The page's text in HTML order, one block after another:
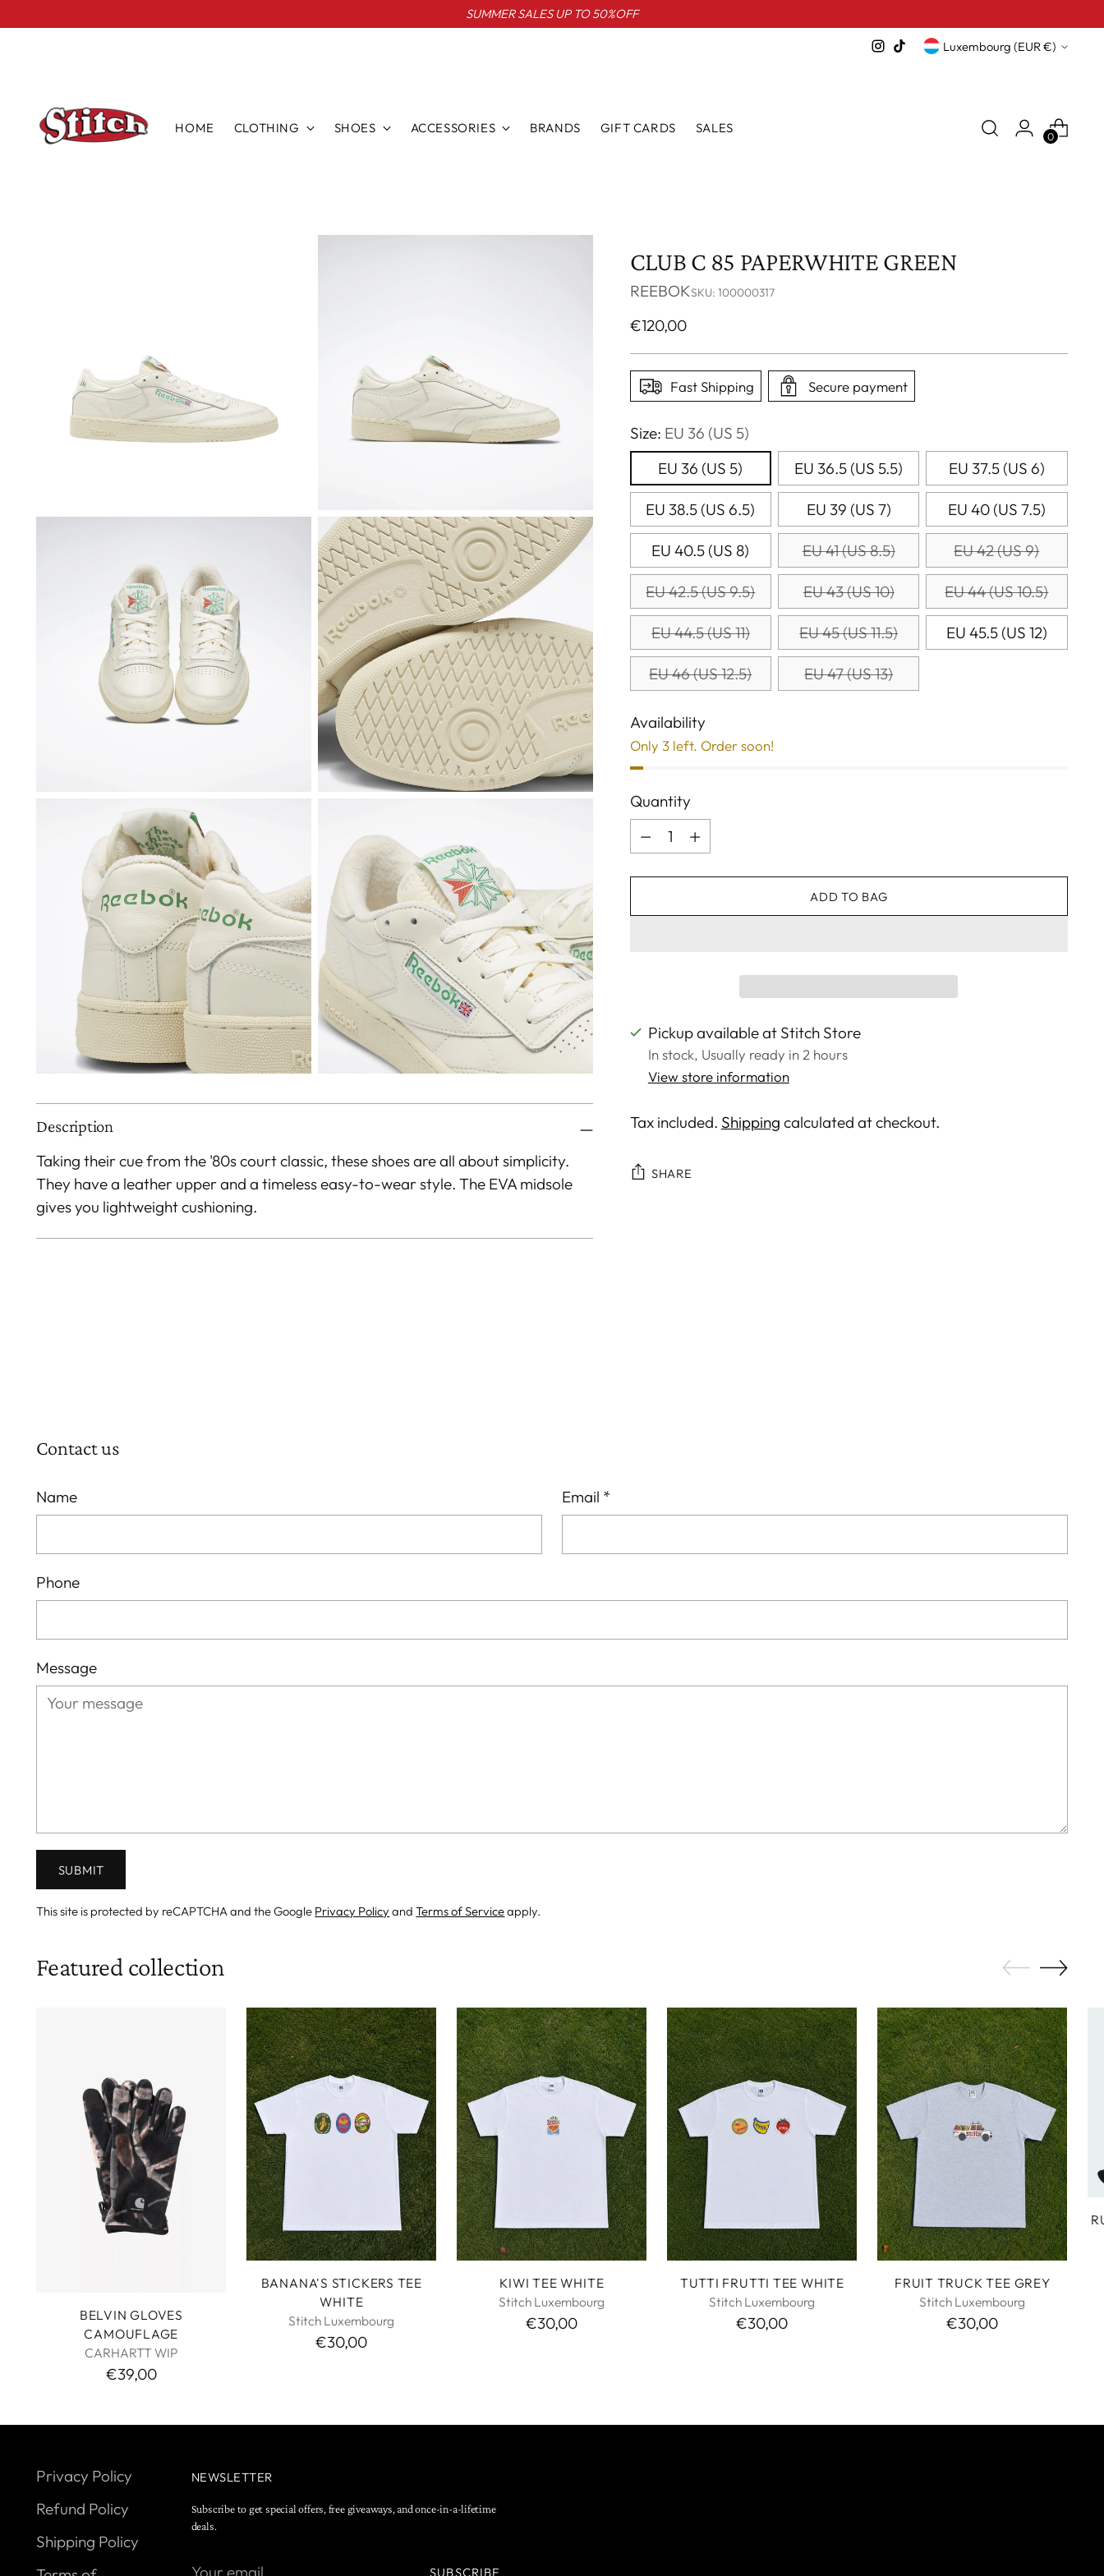
SUMMER SALES UP TO 50%OFF
Currency Luxembourg (EUR €)
HOME CLOTHING SHOES ACCESSORIES BRANDS GIFT CARDS SALES
0
Description
Taking their cue from the '80s court classic, these shoes are all about simplicity.
They have a leather upper and a timeless easy-to-wear style. The EVA midsole
gives you lightweight cushioning.
CLUB C 85 PAPERWHITE GREEN
REEBOKSKU: 100000317
Regular
€120,00
Fast Shipping Secure payment
Size: EU 36 (US 5)
EU 36 (US 5)
EU 36.5 (US 5.5) EU 37.5 (US 6)
EU 38.5 (US 6.5) EU 39 (US 7) EU 40 (US 7.5)
EU 40.5 (US 8) EU 41 (US 8.5) EU 42 (US 9)
EU 42.5 (US 9.5) EU 43 (US 10) EU 44 (US 10.5)
EU 44.5 (US 11) EU 45 (US 11.5) EU 45.5 (US 12)
EU 46 (US 12.5) EU 47 (US 13)
Availability
Only 3 left. Order soon!
Quantity
Quantity
ADD TO BAG
Pickup available at Stitch Store
In stock, Usually ready in 2 hours
View store information
Tax included. Shipping calculated at checkout.
SHARE
Contact us
Name Email *
Phone
Message
SUBMIT
This site is protected by reCAPTCHA and the Google Privacy Policy andTerms of Serviceapply.
Featured collection
BELVIN GLOVES
CAMOUFLAGE
CARHARTT WIP
€39,00
BANANA'S STICKERS TEE
WHITE
Stitch Luxembourg
€30,00
KIWI TEE WHITE
Stitch Luxembourg
€30,00
TUTTI FRUTTI TEE WHITE
Stitch Luxembourg
€30,00
FRUIT TRUCK TEE GREY
Stitch Luxembourg
€30,00
Privacy Policy
Refund Policy
Shipping Policy
NEWSLETTER
Subscribe to get special offers, free giveaways, and once-in-a-lifetime
deals.
Your
SUBSCRIBE